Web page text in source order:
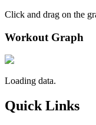
Click and drag on the
Workout Graph
Loading data.
Quick Links